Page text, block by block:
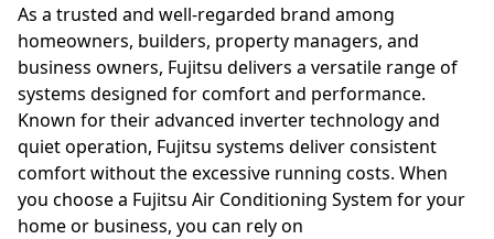
As a trusted and well-regarded brand among
homeowners, builders, property managers, and
business owners, Fujitsu delivers a versatile range of
systems designed for comfort and performance.
Known for their advanced inverter technology and
quiet operation, Fujitsu systems deliver consistent
comfort without the excessive running costs. When
you choose a Fujitsu Air Conditioning System for your
home or business, you can rely on